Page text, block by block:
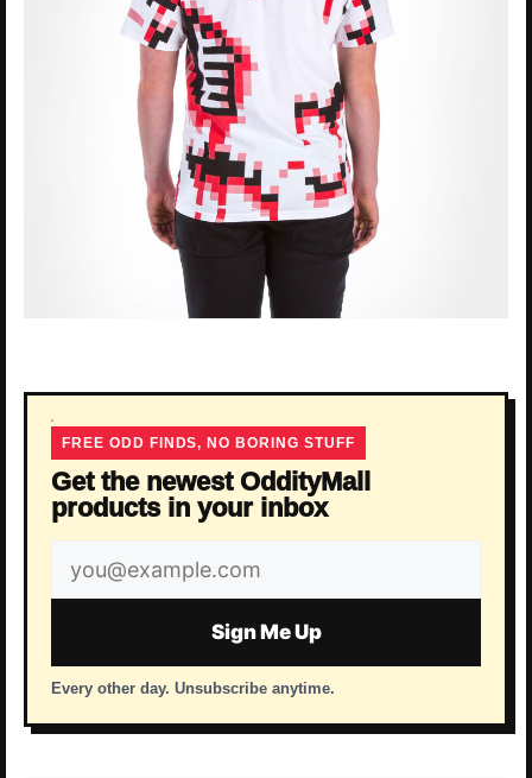
FREE ODD FINDS, NO BORING STUFF
Get the newest OddityMall
products in your inbox
Email
address
Sign Me Up
Every other day. Unsubscribe anytime.